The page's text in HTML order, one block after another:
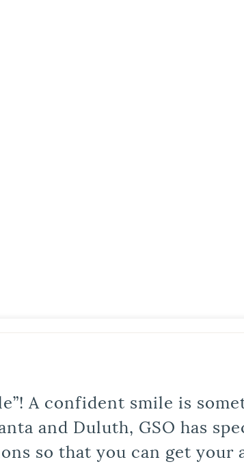
A confident smile is
and Duluth, GSO has
so that you can get your